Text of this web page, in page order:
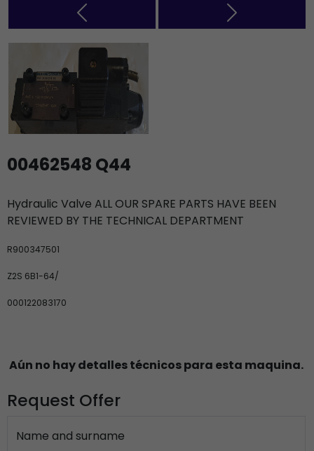
Previous Next
00462548 Q44
Hydraulic Valve ALL OUR SPARE PARTS HAVE BEEN
REVIEWED BY THE TECHNICAL DEPARTMENT
R900347501
Z2S 6B1-64/
000122083170
Aún no hay detalles técnicos para esta maquina.
Request Offer
Name and surname